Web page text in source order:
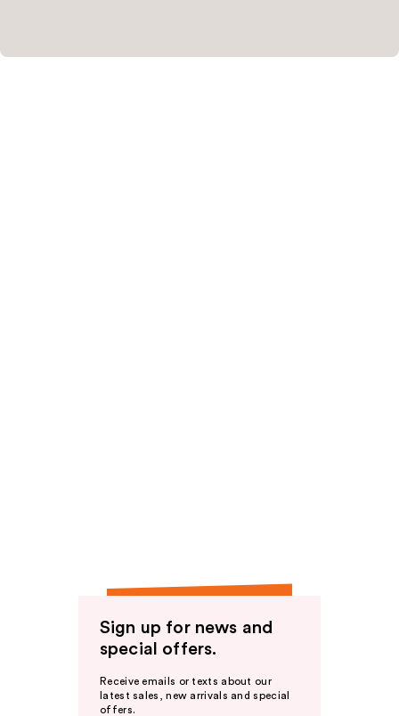
Sign up for news and
special offers.
Receive emails or texts about our
latest sales, new arrivals and special
offers.